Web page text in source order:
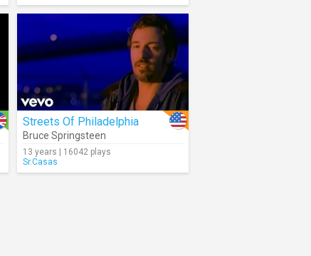
Streets Of Philadelphia
Bruce Springsteen
13 years | 16042 plays
Sr.Casas